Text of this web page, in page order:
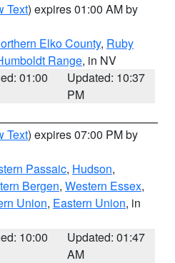
Text) expires 01:00 AM by
Elko County, Ruby
Range, in NV
01:00
Updated: 10:37
PM
Text) expires 07:00 PM by
Passaic, Hudson,
Bergen, Western Essex,
Union, Eastern Union, in
10:00
Updated: 01:47
AM